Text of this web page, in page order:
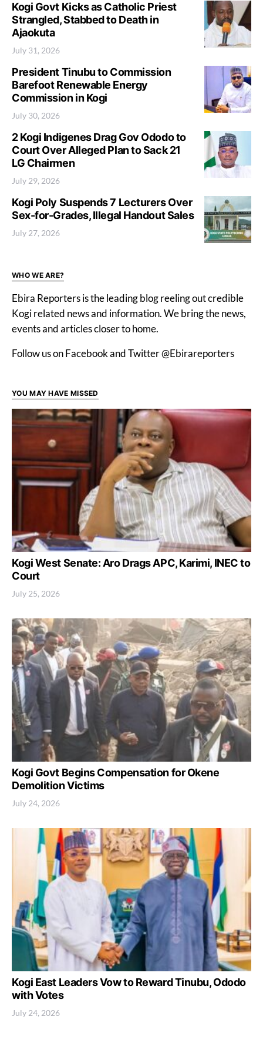
Kogi Govt Kicks as Catholic Priest
Strangled, Stabbed to Death in
Ajaokuta
July 31, 2026
President Tinubu to Commission
Barefoot Renewable Energy
Commission in Kogi
July 30, 2026
2 Kogi Indigenes Drag Gov Ododo to
Court Over Alleged Plan to Sack 21
LG Chairmen
July 29, 2026
Kogi Poly Suspends 7 Lecturers Over
Sex-for-Grades, Illegal Handout Sales
July 27, 2026
WHO WE ARE?
Ebira Reporters is the leading blog reeling out credible
Kogi related news and information. We bring the news,
events and articles closer to home.
Follow us on Facebook and Twitter @Ebirareporters
YOU MAY HAVE MISSED
Kogi West Senate: Aro Drags APC, Karimi, INEC to
Court
July 25, 2026
Kogi Govt Begins Compensation for Okene
Demolition Victims
July 24, 2026
Kogi East Leaders Vow to Reward Tinubu, Ododo
with Votes
July 24, 2026